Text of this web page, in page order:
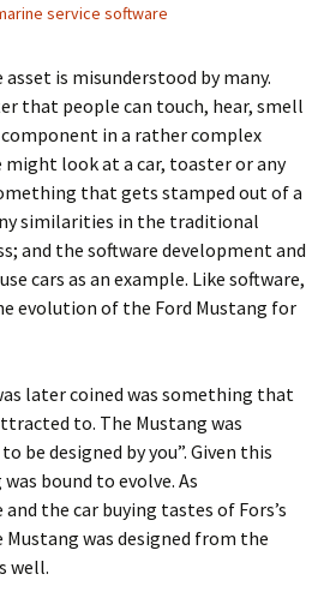
service software
is misunderstood by many.
that people can touch, hear, smell
in a rather complex
look at a car, toaster or any
that gets stamped out of a
similarities in the traditional
and the software development and
cars as an example. Like software,
evolution of the Ford Mustang for
later coined was something that
to. The Mustang was
be designed by you”. Given this
bound to evolve. As
the car buying tastes of Fors’s
was designed from the
well.